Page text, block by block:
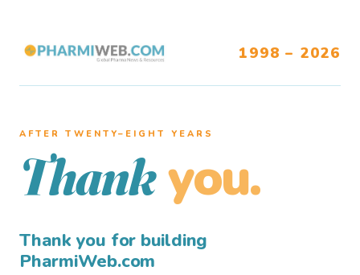
1998 – 2026
AFTER TWENTY–EIGHT YEARS
Thank you.
Thank you for building
PharmiWeb.com